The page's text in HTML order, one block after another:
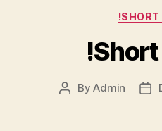
PostByAdmin